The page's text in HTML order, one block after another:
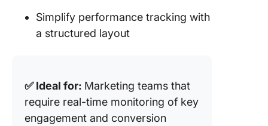
Simplify performance tracking with
a structured layout
✅ Ideal for: Marketing teams that
require real-time monitoring of key
engagement and conversion